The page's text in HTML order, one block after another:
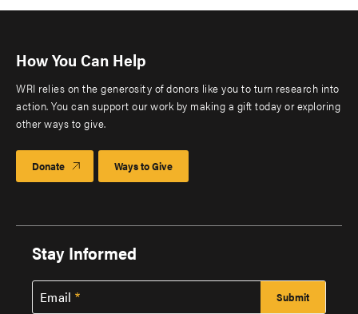
How You Can Help
WRI relies on the generosity of donors like you to turn research into
action. You can support our work by making a gift today or exploring
other ways to give.
Donate Ways to Give
Stay Informed
Email